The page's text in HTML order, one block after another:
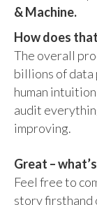
& Machine.
How does
The overall
billions of data
human
audit
improving.
Great –
Feel free to
story firsthand